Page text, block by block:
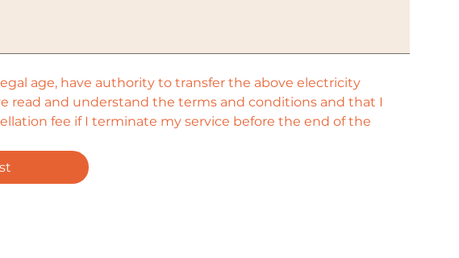
age, have authority to transfer the above electricity
read and understand the terms and conditions and that I
fee if I terminate my service before the end of the